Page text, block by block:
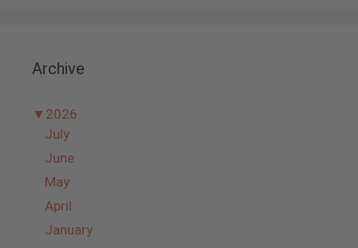
Archive
▼ 2026
July
June
May
April
January